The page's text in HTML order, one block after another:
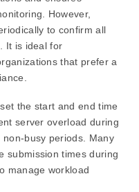
However,
to confirm all
It is ideal for
that prefer a
the start and end time
server overload during
busy periods. Many
submission times during
manage workload